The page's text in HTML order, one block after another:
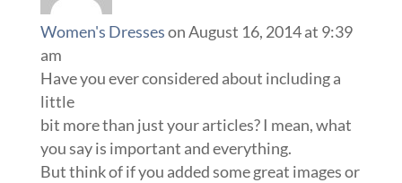
Women's Dresseson August 16, 2014 at 9:39
am
Have you ever considered about including a
little
bit more than just your articles? I mean, what
you say is important and everything.
But think of if you added some great images or